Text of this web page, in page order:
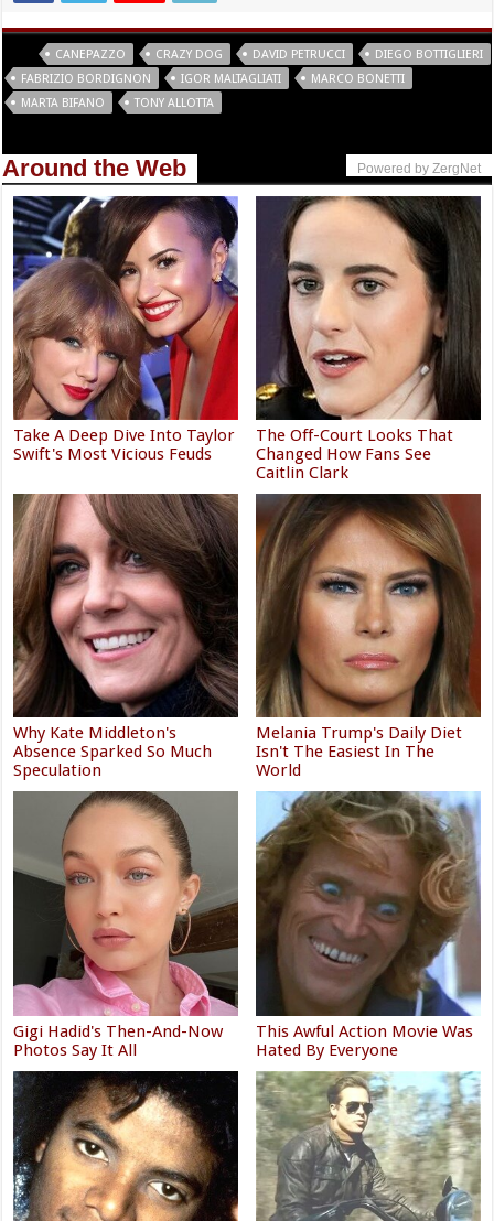
CANEPAZZO CRAZY DOG DAVID PETRUCCI
DIEGO BOTTIGLIERI
FABRIZIO BORDIGNON
IGOR MALTAGLIATI
MARCO BONETTI
MARTA BIFANO
TONY ALLOTTA
Around the Web Powered by ZergNet
Take A Deep Dive Into Taylor
Swift's Most Vicious Feuds
The Off-Court Looks That
Changed How Fans See
Caitlin Clark
Why Kate Middleton's
Absence Sparked So Much
Speculation
Melania Trump's Daily Diet
Isn't The Easiest In The
World
Gigi Hadid's Then-And-Now
Photos Say It All
This Awful Action Movie Was
Hated By Everyone